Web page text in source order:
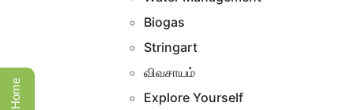
Biogas
Stringart
விவசாயம்
Explore Yourself
Home